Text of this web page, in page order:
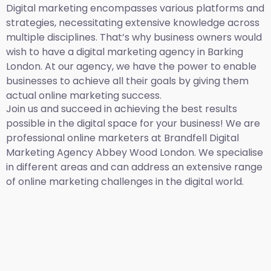
Digital marketing encompasses various platforms and
strategies, necessitating extensive knowledge across
multiple disciplines. That’s why business owners would
wish to have a digital marketing agency in Barking
London. At our agency, we have the power to enable
businesses to achieve all their goals by giving them
actual online marketing success.
Join us and succeed in achieving the best results
possible in the digital space for your business! We are
professional online marketers at Brandfell Digital
Marketing Agency Abbey Wood London. We specialise
in different areas and can address an extensive range
of online marketing challenges in the digital world.